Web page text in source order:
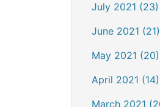
July 2021 (23)
June 2021 (21)
May 2021 (20)
April 2021 (14)
March 2021